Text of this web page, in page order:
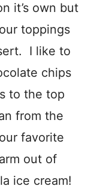
it’s own but
toppings
I like to
chips
to the top
from the
favorite
out of
ice cream!